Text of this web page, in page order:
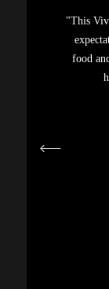
"This
food